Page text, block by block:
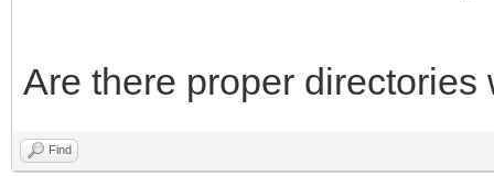
Are there proper
Find